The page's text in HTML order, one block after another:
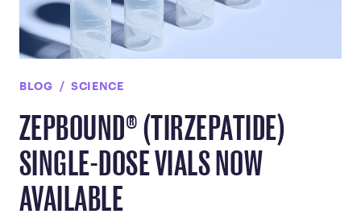
BLOG SCIENCE
ZEPBOUND® (TIRZEPATIDE)
SINGLE-DOSE VIALS NOW
AVAILABLE